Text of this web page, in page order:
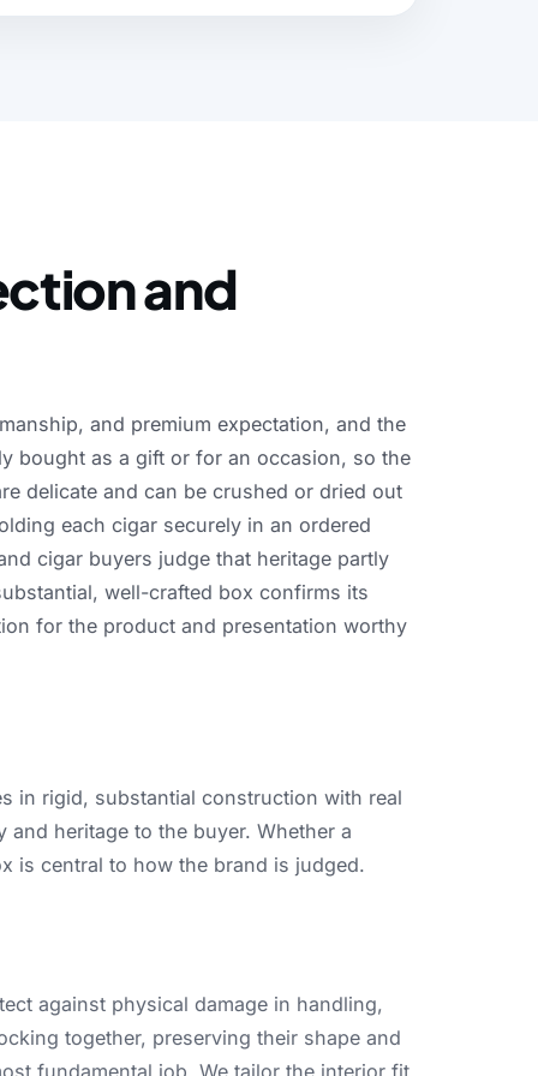
and
and premium expectation, and the
bought as a gift or for an occasion, so the
delicate and can be crushed or dried out
each cigar securely in an ordered
cigar buyers judge that heritage partly
well-crafted box confirms its
for the product and presentation worthy
in rigid, substantial construction with real
and heritage to the buyer. Whether a
is central to how the brand is judged.
against physical damage in handling,
together, preserving their shape and
fundamental job. We tailor the interior fit